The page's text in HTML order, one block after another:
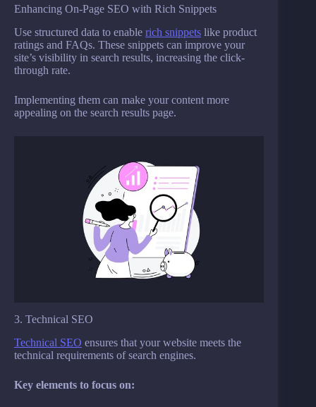
Enhancing On-Page SEO with Rich Snippets
Use structured data to enable rich snippets like product
ratings and FAQs. These snippets can improve your
site’s visibility in search results, increasing the click-
through rate.
Implementing them can make your content more
appealing on the search results page.
3. Technical SEO
Technical SEO ensures that your website meets the
technical requirements of search engines.
Key elements to focus on: